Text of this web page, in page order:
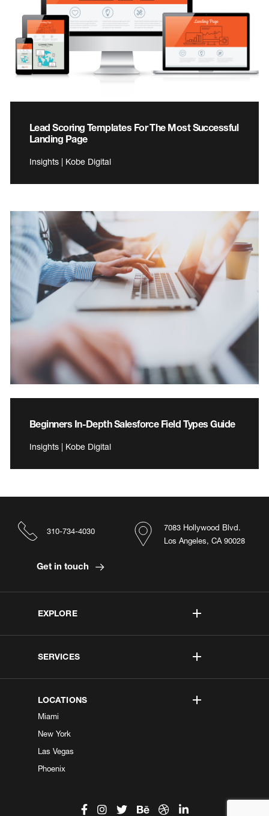
Lead Scoring Templates For The Most Successful
Landing Page
Insights | Kobe Digital
Beginners In-Depth Salesforce Field Types Guide
Insights | Kobe Digital
EXPLORE
SERVICES
LOCATIONS
Miami
New York
Las Vegas
Phoenix
7083 Hollywood Blvd.
Los Angeles, CA 90028
310-734-4030
Get in touch